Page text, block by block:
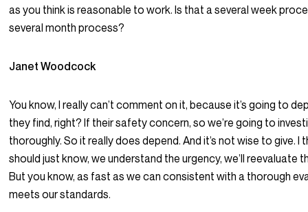
as you think is reasonable to work. Is that a several week
several month process?
Janet Woodcock
You know, I really can’t comment on it, because it’s going to
they find, right? If their safety concern, so we’re going to
thoroughly. So it really does depend. And it’s not wise to give. I
should just know, we understand the urgency, we’ll reevaluate
But you know, as fast as we can consistent with a thorough
meets our standards.